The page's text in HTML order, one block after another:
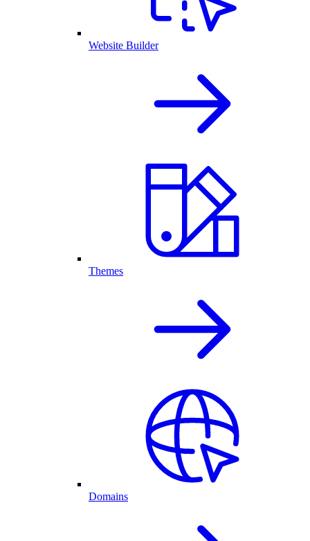
Website Builder
Themes
Domains